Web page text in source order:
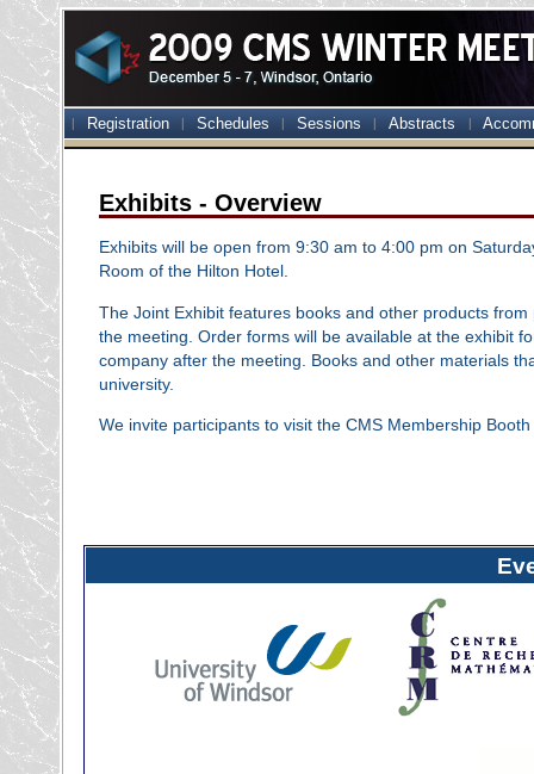
Registration Schedules Sessions Abstracts
Exhibits - Overview
Exhibits will be open from 9:30 am to 4:00 pm on
Room of the Hilton Hotel.
The Joint Exhibit features books and other products
the meeting. Order forms will be available at the exhibit
company after the meeting. Books and other materials
university.
We invite participants to visit the CMS Membership